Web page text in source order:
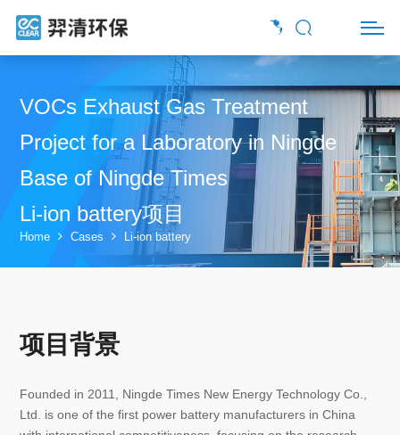
VOCs Exhaust Gas Treatment
Project for a Laboratory in Ningde
Base of Ningde Times
Li-ion battery项目
Home Cases Li-ion battery
项目背景
Founded in 2011, Ningde Times New Energy Technology Co.,
Ltd. is one of the first power battery manufacturers in China